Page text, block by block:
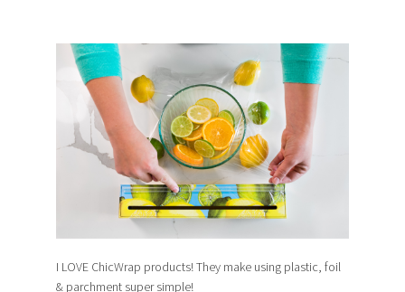
I LOVE ChicWrap products! They make using plastic, foil
& parchment super simple!